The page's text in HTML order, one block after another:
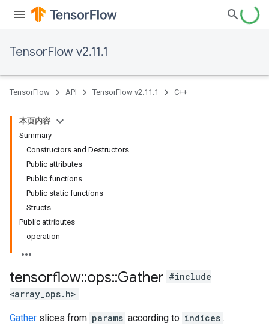
TensorFlow v2.11.1
TensorFlow API TensorFlow v2.11.1 C++
本页内容
Summary
Constructors and Destructors
Public attributes
Public functions
Public static functions
Structs
Public attributes
operation
tensorflow::ops::Gather #include
<array_ops.h>
Gather slices from params according to indices .